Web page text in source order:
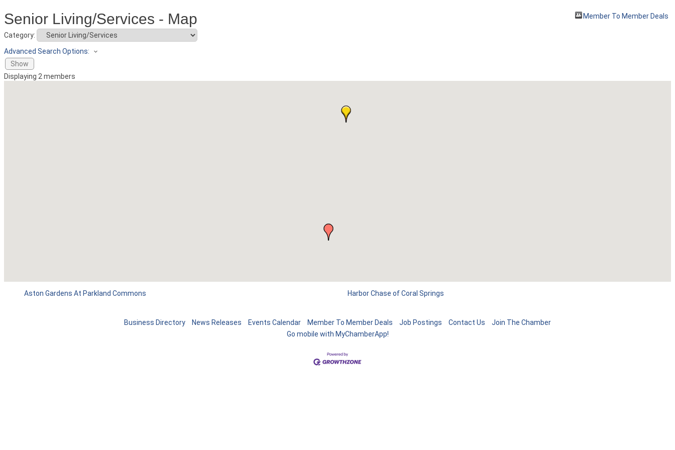
Senior Living/Services - Map Member To Member Deals
Category:
Advanced Search Options:
Show
Displaying 2members
Aston Gardens At Parkland Commons Harbor Chase of Coral Springs
Business Directory News Releases Events Calendar Member To Member Deals Job Postings Contact Us
Join The Chamber
Go mobile with MyChamberApp!